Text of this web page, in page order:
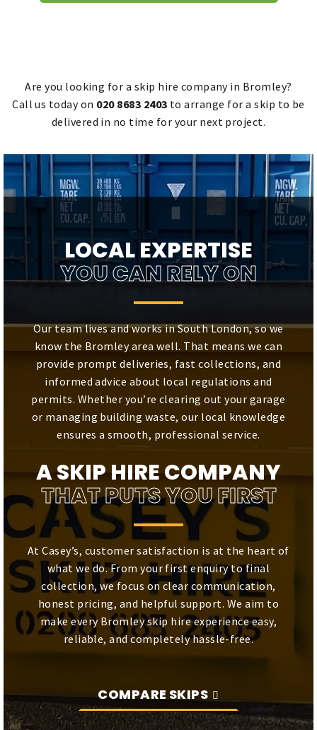
Are you looking for a skip hire company in Bromley?
Call us today on 020 8683 2403 to arrange for a skip to be
delivered in no time for your next project.
LOCAL EXPERTISE
YOU CAN RELY ON
Our team lives and works in South London, so we
know the Bromley area well. That means we can
provide prompt deliveries, fast collections, and
informed advice about local regulations and
permits. Whether you’re clearing out your garage
or managing building waste, our local knowledge
ensures a smooth, professional service.
A SKIP HIRE COMPANY
THAT PUTS YOU FIRST
At Casey’s, customer satisfaction is at the heart of
what we do. From your first enquiry to final
collection, we focus on clear communication,
honest pricing, and helpful support. We aim to
make every Bromley skip hire experience easy,
reliable, and completely hassle-free.
COMPARE SKIPS